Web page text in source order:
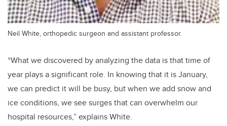
Neil White, orthopedic surgeon and assistant professor.
“What we discovered by analyzing the data is that time of
year plays a significant role. In knowing that it is January,
we can predict it will be busy, but when we add snow and
ice conditions, we see surges that can overwhelm our
hospital resources,”explains White.